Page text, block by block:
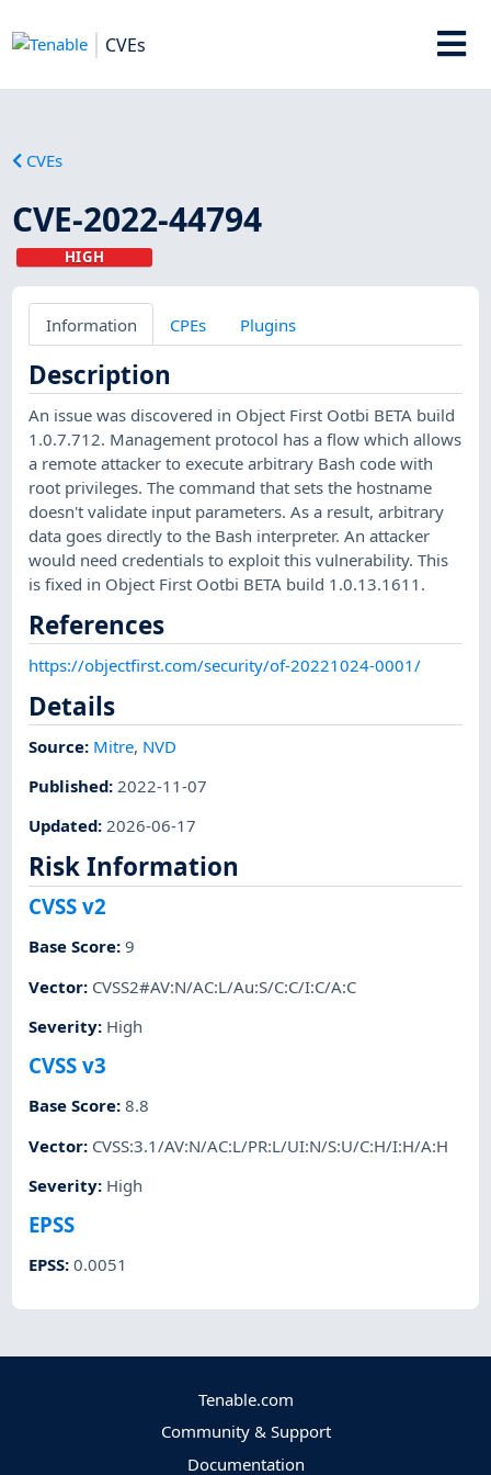
CVEs
CVEs
CVE-2022-44794
HIGH
Information CPEs Plugins
Description
An issue was discovered in Object First Ootbi BETA build
1.0.7.712. Management protocol has a flow which allows
a remote attacker to execute arbitrary Bash code with
root privileges. The command that sets the hostname
doesn't validate input parameters. As a result, arbitrary
data goes directly to the Bash interpreter. An attacker
would need credentials to exploit this vulnerability. This
is fixed in Object First Ootbi BETA build 1.0.13.1611.
References
https://objectfirst.com/security/of-20221024-0001/
Details
Source: Mitre, NVD
Published: 2022-11-07
Updated:2026-06-17
Risk Information
CVSS v2
Base Score:9
Vector: CVSS2#AV:N/AC:L/Au:S/C:C/I:C/A:C
Severity: High
CVSS v3
Base Score:8.8
Vector: CVSS:3.1/AV:N/AC:L/PR:L/UI:N/S:U/C:H/I:H/A:H
Severity: High
EPSS
EPSS:0.0051
Tenable.com
Community & Support
Documentation